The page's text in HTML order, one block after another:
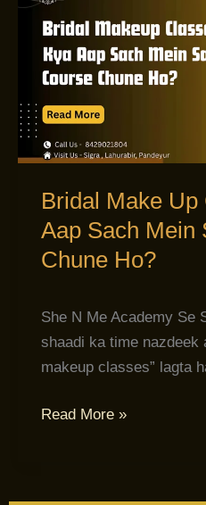
Bridal Make
Aap Sach Mein
Chune Ho?
She N Me Academy Se
shaadi ka time nazdeek
makeup classes” lagta
Make
Up
Classes
–
Kya
Sach
Sahi
Course
Chune
Read More »